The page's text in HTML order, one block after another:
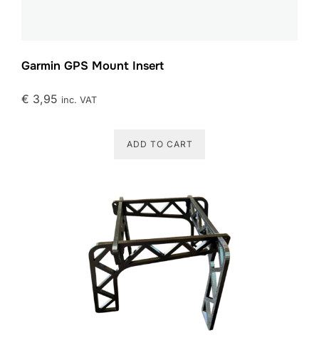
Garmin GPS Mount Insert
€ 3,95 inc. VAT
ADD TO CART